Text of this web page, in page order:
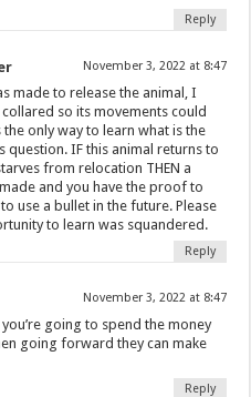
Reply
November 3, 2022 at 8:47
made to release the animal, I
so its movements could
only way to learn what is the
question. IF this animal returns to
from relocation THEN a
and you have the proof to
use a bullet in the future. Please
to learn was squandered.
Reply
November 3, 2022 at 8:47
going to spend the money
going forward they can make
Reply